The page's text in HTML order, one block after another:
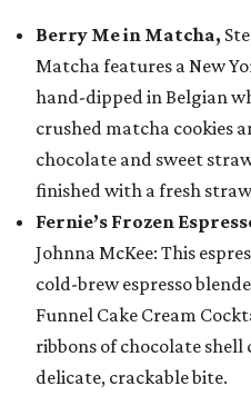
Berry Me in Matcha,
Matcha features a New
hand-dipped in Belgian
crushed matcha cookies
chocolate and sweet
finished with a fresh
Fernie’s Frozen
Johnna McKee: This
cold-brew espresso
Funnel Cake Cream
ribbons of chocolate
delicate, crackable bite.